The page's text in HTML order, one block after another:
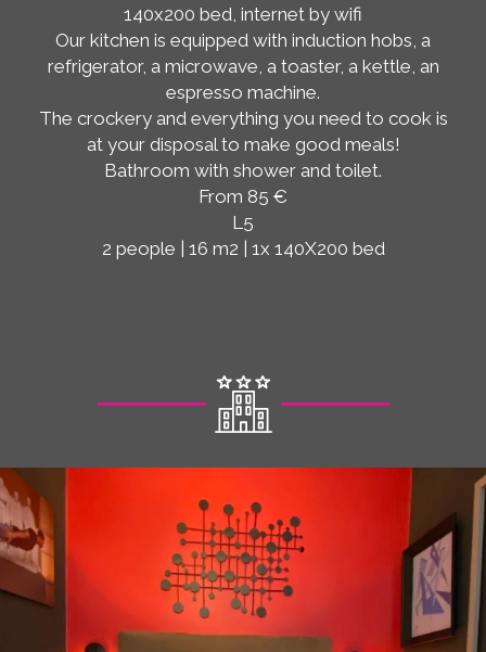
140x200 bed, internet by wifi
Our kitchen is equipped with induction hobs, a
refrigerator, a microwave, a toaster, a kettle, an
espresso machine.
The crockery and everything you need to cook is
at your disposal to make good meals!
Bathroom with shower and toilet.
From 85 €
L5
2 people | 16 m2 | 1x 140X200 bed